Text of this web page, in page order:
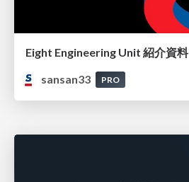
Eight Engineering Unit 紹介資料
sansan33
PRO